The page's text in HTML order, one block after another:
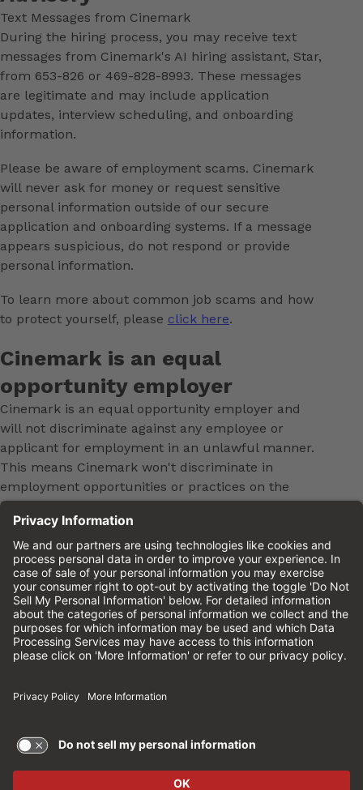
Text Messages from Cinemark
During the hiring process, you may receive text
messages from Cinemark's AI hiring assistant, Star,
from 653-826 or 469-828-8993. These messages
are legitimate and may include application
updates, interview scheduling, and onboarding
information.
Please be aware of employment scams. Cinemark
will never ask for money or request sensitive
personal information outside of our secure
application and onboarding systems. If a message
appears suspicious, do not respond or provide
personal information.
To learn more about common job scams and how
to protect yourself, please click here.
Cinemark is an equal
opportunity employer
Cinemark is an equal opportunity employer and
will not discriminate against any employee or
applicant for employment in an unlawful manner.
This means Cinemark won't discriminate in
employment opportunities or practices on the
basis of age, sex, race, color, national origin,
religion, ancestry, pregnancy, medical condition,
genetic information, physical or mental disability,
marital status, sexual orientation, gender, gender
identity, veteran status or any other characteristic
protected by federal, state or local law. This policy
applies to all terms and conditions of employment,
including, but not limited to, hiring, placement,
promotion, training, transfer, termination, layoff,
Equal employment opportunity will be extended to
relationship.
Please review theCinemark Candidate Privacy